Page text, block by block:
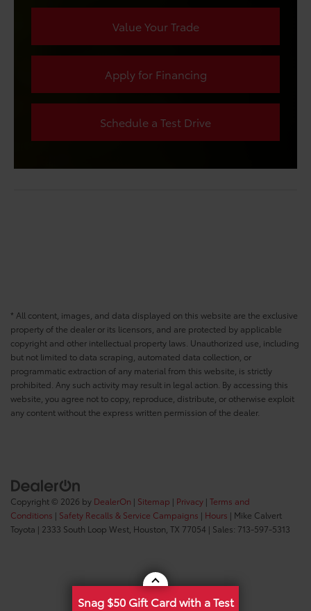
Value Your Trade
Apply for Financing
Schedule a Test Drive
* All content, images, and data displayed on this website are the exclusive
property of the dealer or its licensors, and are protected by applicable
copyright and other intellectual property laws. Unauthorized use, including
but not limited to data scraping, automated data collection, or
programmatic extraction of any material from this website, is strictly
prohibited. Any such activity may result in legal action. By accessing this
website, you agree not to copy, reproduce, distribute, or otherwise exploit
any content without the express written permission of the dealer.
Copyright © 2026 by DealerOn | Sitemap | Privacy | Terms and
Conditions | Safety Recalls & Service Campaigns | Hours | Mike Calvert
Toyota | 2333 South Loop West, Houston, TX 77054 | Sales: 713-597-5313
Snag $50 Gift Card with a Test